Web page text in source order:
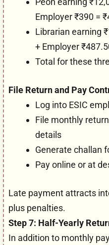
Employer ₹390 =
Librarian earning
+ Employer
Total for these
File Return and Pay
Log into ESIC
File monthly
details
Generate challan
Pay online or at
Late payment attracts
plus penalties.
Step 7: Half-Yearly
In addition to monthly